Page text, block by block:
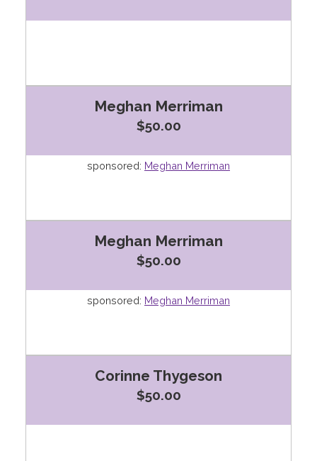
Meghan Merriman
$50.00
sponsored: Meghan Merriman
Meghan Merriman
$50.00
sponsored: Meghan Merriman
Corinne Thygeson
$50.00